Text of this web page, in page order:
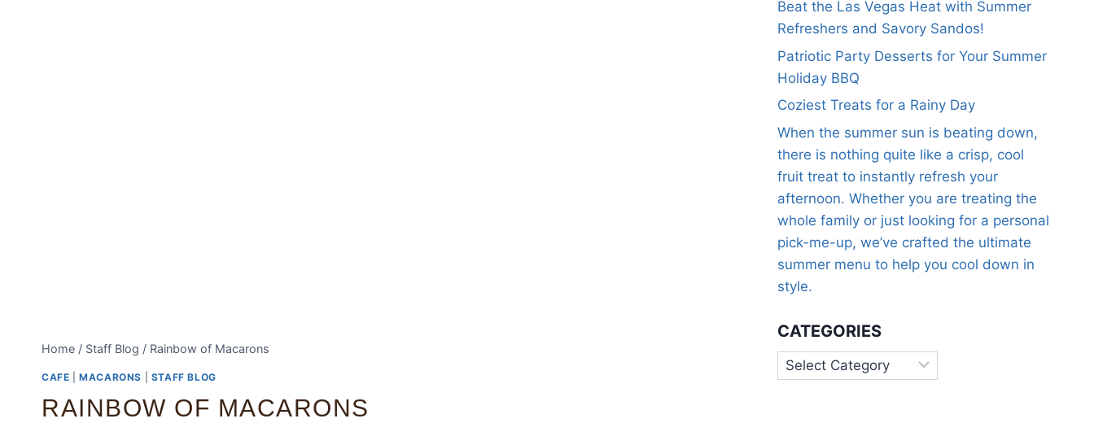
Home / Staff Blog / Rainbow of Macarons
CAFE |MACARONS STAFF BLOG
RAINBOW OF MACARONS
Beat the Las Vegas Heat with Summer
Refreshers and Savory Sandos!
Patriotic Party Desserts for Your Summer
Holiday BBQ
Coziest Treats for a Rainy Day
When the summer sun is beating down,
there is nothing quite like a crisp, cool
fruit treat to instantly refresh your
afternoon. Whether you are treating the
whole family or just looking for a personal
pick-me-up, we’ve crafted the ultimate
summer menu to help you cool down in
style.
CATEGORIES